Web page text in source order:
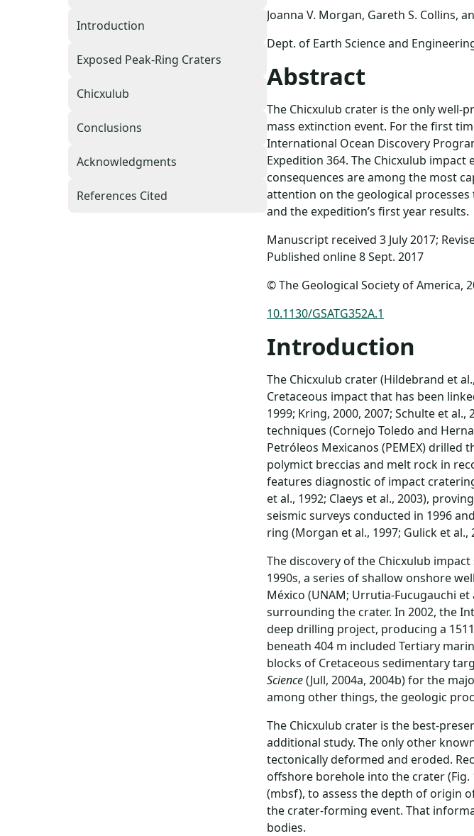
Introduction
Exposed Peak-Ring Craters
Chicxulub
Conclusions
Acknowledgments
References Cited
Joanna V. Morgan, Gareth S. Collins,
Dept. of Earth Science and
Abstract
The Chicxulub crater is the only well-
mass extinction event. For the first
International Ocean Discovery
Expedition 364. The Chicxulub
consequences are among the most
attention on the geological
and the expedition’s first year results.
Manuscript received 3 July 2017;
Published online 8 Sept. 2017
© The Geological Society of America,
10.1130/GSATG352A.1
Introduction
The Chicxulub crater (Hildebrand et
Cretaceous impact that has been
1999; Kring, 2000, 2007; Schulte et
techniques (Cornejo Toledo and
Petróleos Mexicanos (PEMEX)
polymict breccias and melt rock in
features diagnostic of impact
et al., 1992; Claeys et al., 2003),
seismic surveys conducted in 1996
ring (Morgan et al., 1997; Gulick et al.,
The discovery of the Chicxulub
1990s, a series of shallow onshore
México (UNAM; Urrutia-Fucugauchi
surrounding the crater. In 2002, the
deep drilling project, producing a
beneath 404 m included Tertiary
blocks of Cretaceous sedimentary
Science(Jull, 2004a, 2004b) for the
among other things, the geologic
The Chicxulub crater is the best-
additional study. The only other
tectonically deformed and eroded.
offshore borehole into the crater
(mbsf), to assess the depth of origin
the crater-forming event. That
bodies.